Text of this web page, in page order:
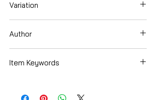
Variation
Author
Item Keywords